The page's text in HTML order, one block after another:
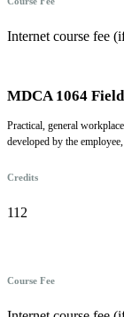
Internet course fee
MDCA 1064
Practical, general
developed by the
Credits
112
Course Fee